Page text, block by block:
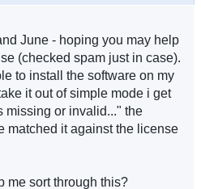
June - hoping you may help
(checked spam just in case).
to install the software on my
it out of simple mode i get
missing or invalid..." the
matched it against the license
me sort through this?